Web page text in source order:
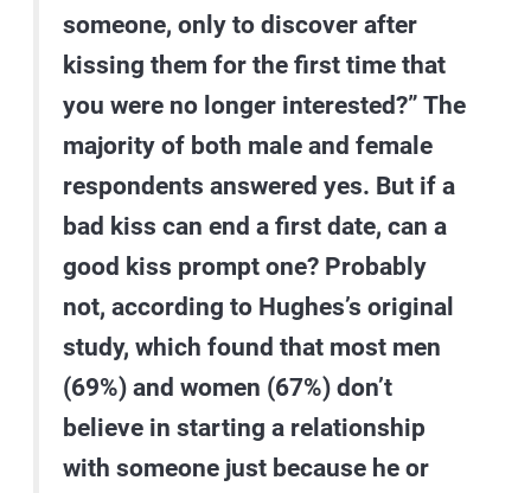
someone, only to discover after
kissing them for the first time that
you were no longer interested?” The
majority of both male and female
respondents answered yes. But if a
bad kiss can end a first date, can a
good kiss prompt one? Probably
not, according to Hughes’s original
study, which found that most men
(69%) and women (67%) don’t
believe in starting a relationship
with someone just because he or